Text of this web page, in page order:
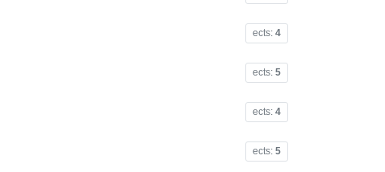
ects: 4
ects: 5
ects: 4
ects: 5